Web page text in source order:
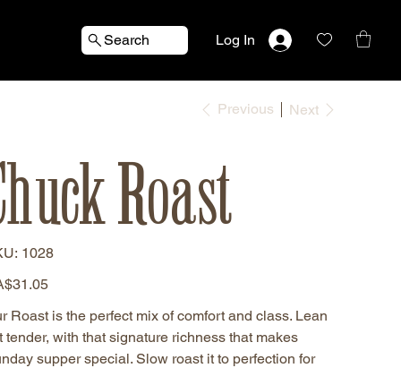
Log In
Search
Previous Next
Roast
SKU
1028
1028
Roast is the perfect mix of comfort and class. Lean
tender, with that signature richness that makes
supper special. Slow roast it to perfection for